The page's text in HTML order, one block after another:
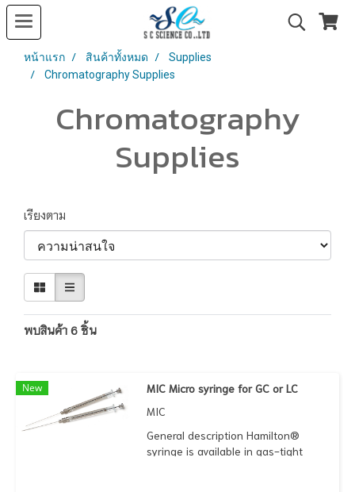
หน้าแรก สินค้าทั้งหมด
Supplies
Chromatography Supplies
Chromatography
Supplies
เรียงตาม
พบสินค้า 6 ชิ้น
New
MIC Micro syringe for GC or LC
MIC
General description Hamilton®
syringe is available in gas-tight